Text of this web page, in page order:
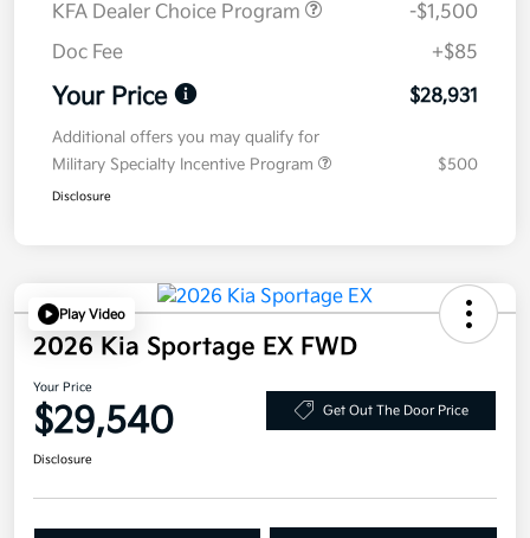
KFA Dealer Choice Program
-$1,500
Doc Fee
+$85
Your Price $28,931
Additional offers you may qualify for
Military Specialty Incentive Program
$500
Disclosure
Play Video
2026 Kia Sportage EX FWD
Your Price
$29,540 Get Out The Door Price
Disclosure